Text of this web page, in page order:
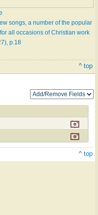
songs, a number of the popular
all occasions of Christian work
p.18
^ top
^ top